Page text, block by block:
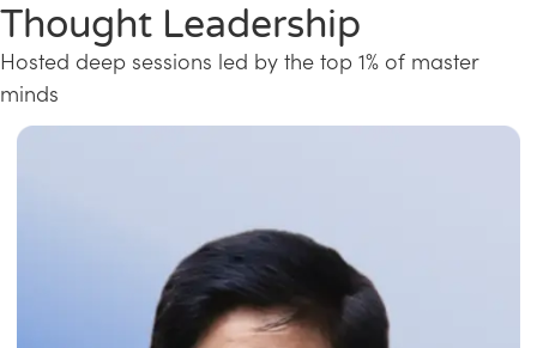
Thought Leadership
Hosted deep sessions led by the top 1% of master
minds